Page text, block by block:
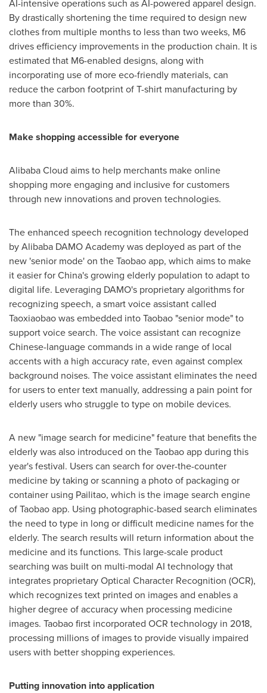
AI-intensive operations such as AI-powered apparel design.
By drastically shortening the time required to design new
clothes from multiple months to less than two weeks, M6
drives efficiency improvements in the production chain. It is
estimated that M6-enabled designs, along with
incorporating use of more eco-friendly materials, can
reduce the carbon footprint of T-shirt manufacturing by
more than 30%.
Make shopping accessible for everyone
Alibaba Cloud aims to help merchants make online
shopping more engaging and inclusive for customers
through new innovations and proven technologies.
The enhanced speech recognition technology developed
by Alibaba DAMO Academy was deployed as part of the
new 'senior mode' on the Taobao app, which aims to make
it easier forChina'sgrowing elderly population to adapt to
digital life. Leveraging DAMO's proprietary algorithms for
recognizing speech, a smart voice assistant called
Taoxiaobao was embedded into Taobao "senior mode" to
support voice search. The voice assistant can recognize
Chinese-language commands in a wide range of local
accents with a high accuracy rate, even against complex
background noises. The voice assistant eliminates the need
for users to enter text manually, addressing a pain point for
elderly users who struggle to type on mobile devices.
A new "image search for medicine" feature that benefits the
elderly was also introduced on the Taobao app during this
year's festival. Users can search for over-the-counter
medicine by taking or scanning a photo of packaging or
container using Pailitao, which is the image search engine
of Taobao app. Using photographic-based search eliminates
the need to type in long or difficult medicine names for the
elderly. The search results will return information about the
medicine and its functions. This large-scale product
searching was built on multi-modal AI technology that
integrates proprietary Optical Character Recognition (OCR),
which recognizes text printed on images and enables a
higher degree of accuracy when processing medicine
images. Taobao first incorporated OCR technology in 2018,
processing millions of images to provide visually impaired
users with better shopping experiences.
Putting innovation into application